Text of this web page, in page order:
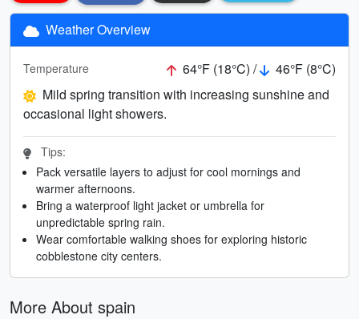
Weather Overview
Temperature 64°F (18°C) /
46°F (8°C)
Mild spring transition with increasing sunshine and
occasional light showers.
Tips:
Pack versatile layers to adjust for cool mornings and
warmer afternoons.
Bring a waterproof light jacket or umbrella for
unpredictable spring rain.
Wear comfortable walking shoes for exploring historic
cobblestone city centers.
More About spain